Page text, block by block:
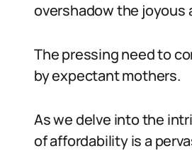
overshadow the joyous
The pressing need to
by expectant mothers.
As we delve into the
of affordability is a